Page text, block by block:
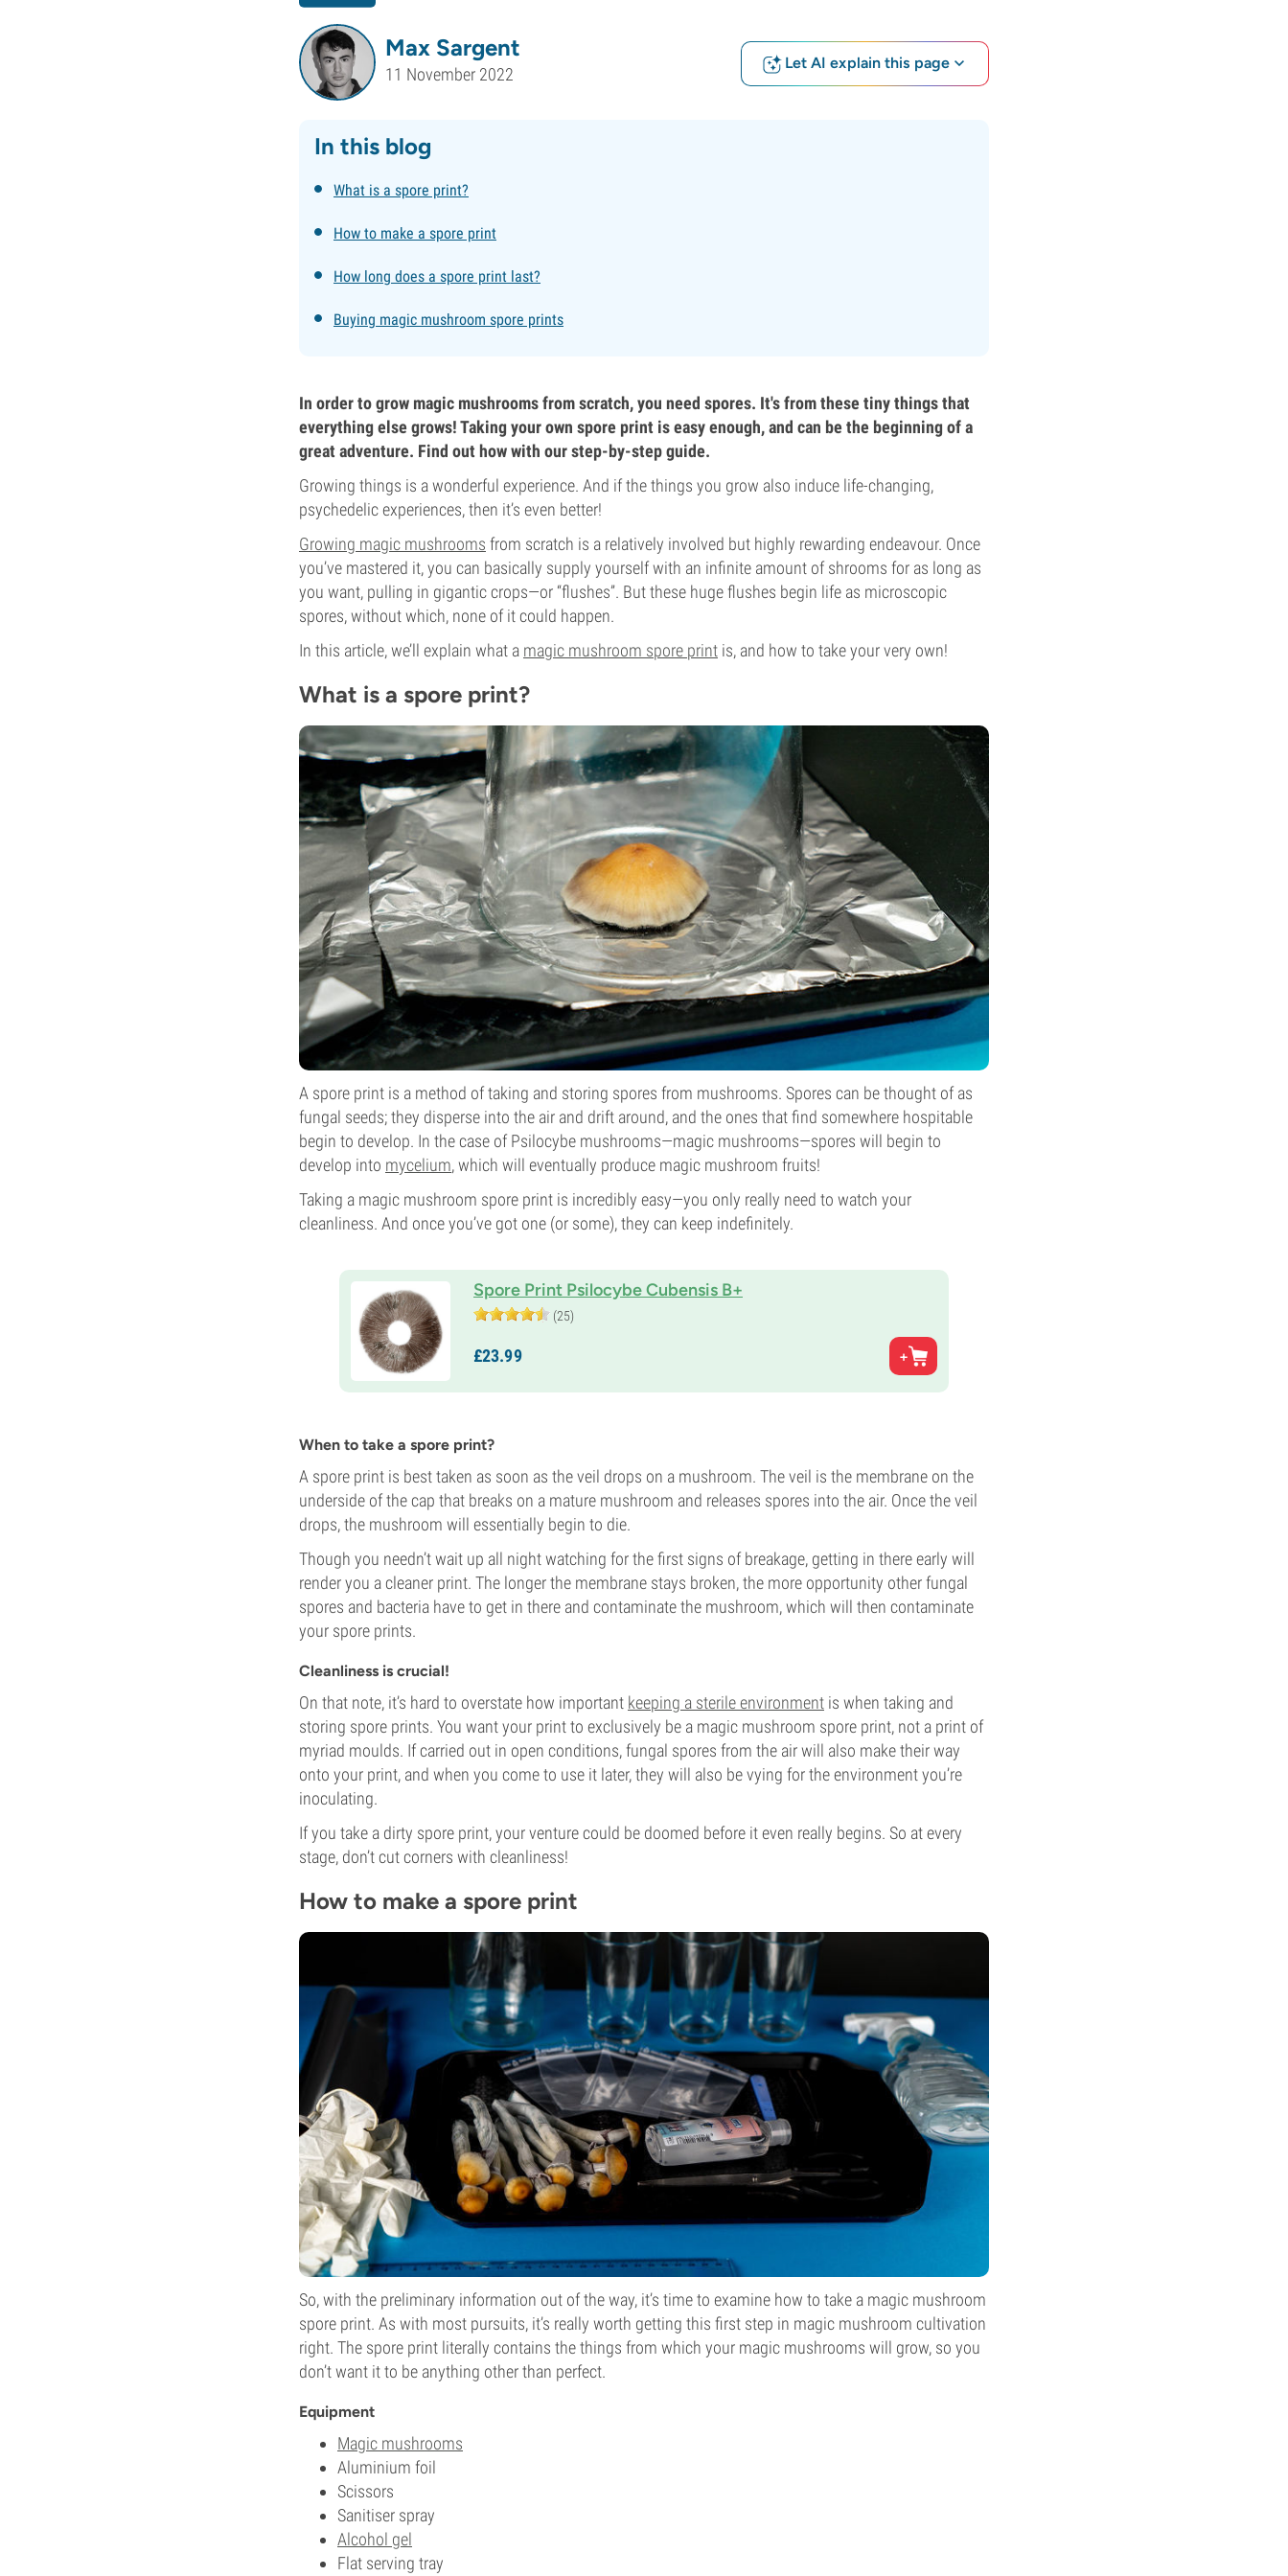
Max Sargent
11 November 2022
Let AI explain this page
In this blog
What is a spore print?
How to make a spore print
How long does a spore print last?
Buying magic mushroom spore prints
In order to grow magic mushrooms from scratch, you need spores. It's from these tiny things that
everything else grows! Taking your own spore print is easy enough, and can be the beginning of a
great adventure. Find out how with our step-by-step guide.
Growing things is a wonderful experience. And if the things you grow also induce life-changing,
psychedelic experiences, then it’s even better!
Growing magic mushrooms from scratch is a relatively involved but highly rewarding endeavour. Once
you’ve mastered it, you can basically supply yourself with an infinite amount of shrooms for as long as
you want, pulling in gigantic crops—or “flushes”. But these huge flushes begin life as microscopic
spores, without which, none of it could happen.
In this article, we’ll explain what a magic mushroom spore print is, and how to take your very own!
What is a spore print?
A spore print is a method of taking and storing spores from mushrooms. Spores can be thought of as
fungal seeds; they disperse into the air and drift around, and the ones that find somewhere hospitable
begin to develop. In the case of Psilocybe mushrooms—magic mushrooms—spores will begin to
develop into mycelium, which will eventually produce magic mushroom fruits!
Taking a magic mushroom spore print is incredibly easy—you only really need to watch your
cleanliness. And once you’ve got one (or some), they can keep indefinitely.
Spore Print Psilocybe Cubensis B+
(25)
£23.99
When to take a spore print?
A spore print is best taken as soon as the veil drops on a mushroom. The veil is the membrane on the
underside of the cap that breaks on a mature mushroom and releases spores into the air. Once the veil
drops, the mushroom will essentially begin to die.
Though you needn’t wait up all night watching for the first signs of breakage, getting in there early will
render you a cleaner print. The longer the membrane stays broken, the more opportunity other fungal
spores and bacteria have to get in there and contaminate the mushroom, which will then contaminate
your spore prints.
Cleanliness is crucial!
On that note, it’s hard to overstate how important keeping a sterile environment is when taking and
storing spore prints. You want your print to exclusively be a magic mushroom spore print, not a print of
myriad moulds. If carried out in open conditions, fungal spores from the air will also make their way
onto your print, and when you come to use it later, they will also be vying for the environment you’re
inoculating.
If you take a dirty spore print, your venture could be doomed before it even really begins. So at every
stage, don’t cut corners with cleanliness!
How to make a spore print
So, with the preliminary information out of the way, it’s time to examine how to take a magic mushroom
spore print. As with most pursuits, it’s really worth getting this first step in magic mushroom cultivation
right. The spore print literally contains the things from which your magic mushrooms will grow, so you
don’t want it to be anything other than perfect.
Equipment
Magic mushrooms
Aluminium foil
Scissors
Sanitiser spray
Alcohol gel
Flat serving tray